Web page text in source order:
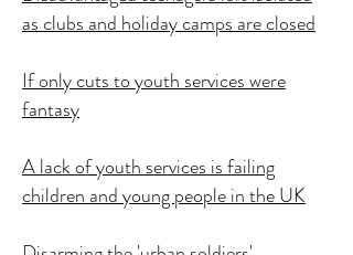
as clubs and holiday camps are closed
If only cuts to youth services were
fantasy
A lack of youth services is failing
children and young people in the UK